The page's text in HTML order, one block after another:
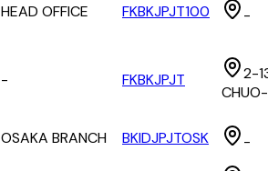
HEAD OFFICE FKBKJPJT100 -
- FKBKJPJT
2-
OSAKA BRANCH BKIDJPJTOSK -